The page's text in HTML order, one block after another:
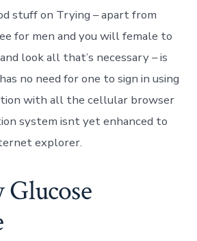
stuff on Trying – apart from
for men and you will female to
look all that’s necessary – is
no need for one to sign in using
with all the cellular browser
system isnt yet enhanced to
explorer.